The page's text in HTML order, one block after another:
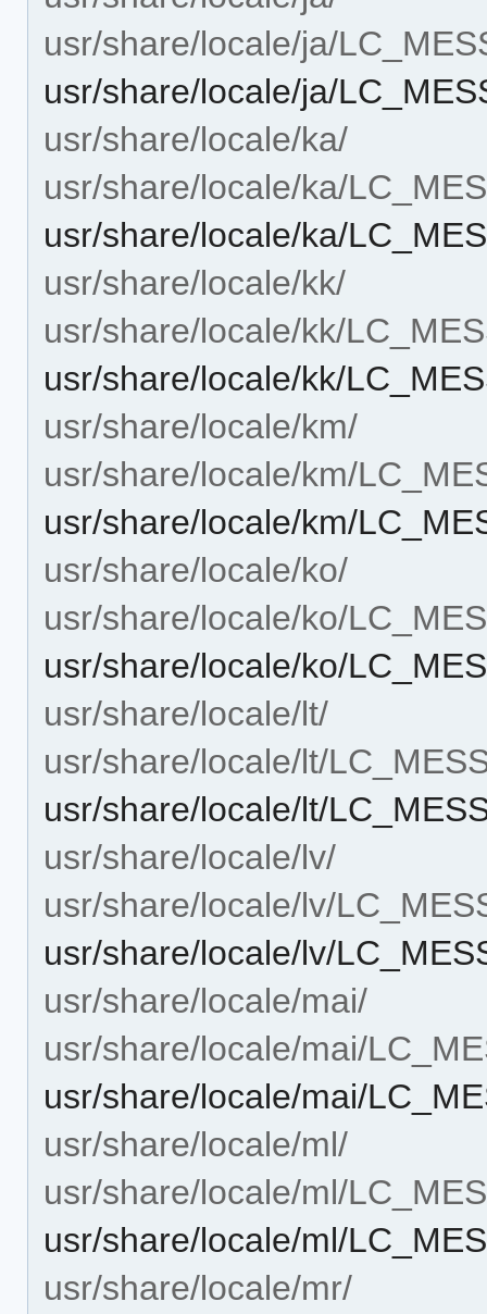
usr/share/locale/ja/
usr/share/locale/ja/
usr/share/locale/ka/
usr/share/locale/ka/
usr/share/locale/ka/
usr/share/locale/kk/
usr/share/locale/kk/
usr/share/locale/kk/
usr/share/locale/km/
usr/share/locale/km/
usr/share/locale/km/
usr/share/locale/ko/
usr/share/locale/ko/
usr/share/locale/ko/
usr/share/locale/lt/
usr/share/locale/lt/
usr/share/locale/lt/
usr/share/locale/lv/
usr/share/locale/lv/
usr/share/locale/lv/
usr/share/locale/mai/
usr/share/locale/mai/
usr/share/locale/mai/
usr/share/locale/ml/
usr/share/locale/ml/
usr/share/locale/ml/
usr/share/locale/mr/